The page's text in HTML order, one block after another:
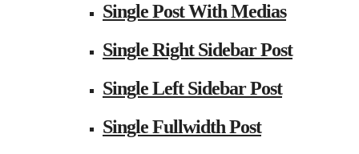
Single Post With Medias
Single Right Sidebar Post
Single Left Sidebar Post
Single Fullwidth Post